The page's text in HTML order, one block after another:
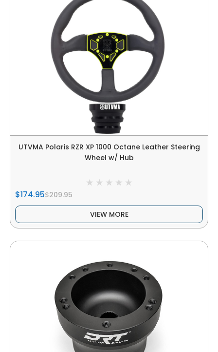
UTVMA Polaris RZR XP 1000 Octane Leather Steering
Wheel w/ Hub
$174.95$209.95
VIEW MORE